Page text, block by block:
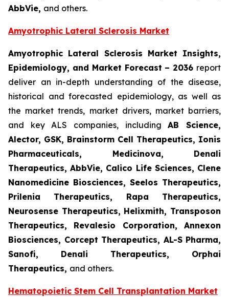
AbbVie, and others.
Amyotrophic Lateral Sclerosis Market
Amyotrophic Lateral Sclerosis Market Insights,
Epidemiology, and Market Forecast – 2036 report
deliver an in-depth understanding of the disease,
historical and forecasted epidemiology, as well as
the market trends, market drivers, market barriers,
and key ALS companies, includingAB Science,
Alector, GSK, Brainstorm Cell Therapeutics, Ionis
Pharmaceuticals, Medicinova, Denali
Therapeutics, AbbVie, Calico Life Sciences, Clene
Nanomedicine Biosciences, Seelos Therapeutics,
Prilenia Therapeutics, Rapa Therapeutics,
Neurosense Therapeutics, Helixmith, Transposon
Therapeutics, Revalesio Corporation, Annexon
Biosciences, Corcept Therapeutics, AL-S Pharma,
Sanofi, Denali Therapeutics, Orphai
Therapeutics, and others.
Hematopoietic Stem Cell Transplantation Market